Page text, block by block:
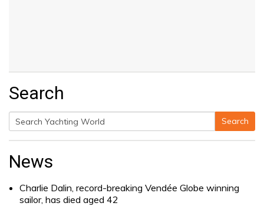
Search
Search
for:
Search
News
Charlie Dalin, record-breaking Vendée Globe winning
sailor, has died aged 42